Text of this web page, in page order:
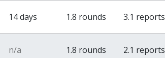
14 days 1.8 rounds 3.1 reports
n/a 1.8 rounds 2.1 reports